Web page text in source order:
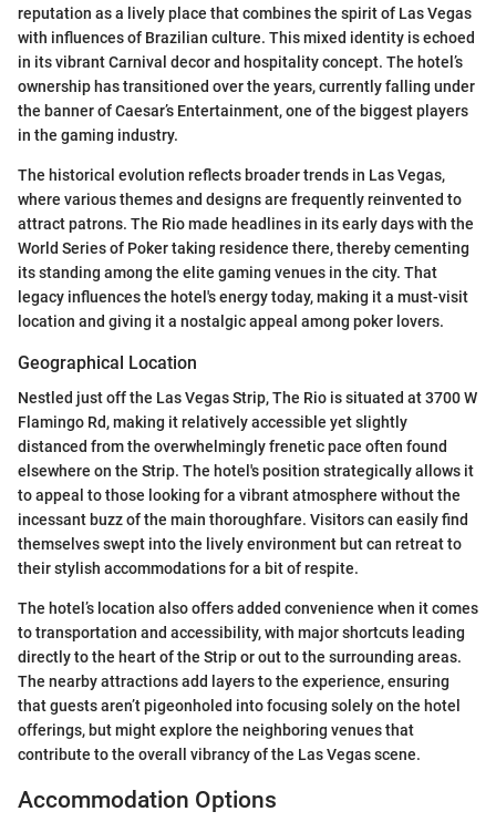
reputation as a lively place that combines the spirit of Las Vegas
with influences of Brazilian culture. This mixed identity is echoed
in its vibrant Carnival decor and hospitality concept. The hotel’s
ownership has transitioned over the years, currently falling under
the banner of Caesar’s Entertainment, one of the biggest players
in the gaming industry.
The historical evolution reflects broader trends in Las Vegas,
where various themes and designs are frequently reinvented to
attract patrons. The Rio made headlines in its early days with the
World Series of Poker taking residence there, thereby cementing
its standing among the elite gaming venues in the city. That
legacy influences the hotel's energy today, making it a must-visit
location and giving it a nostalgic appeal among poker lovers.
Geographical Location
Nestled just off the Las Vegas Strip, The Rio is situated at 3700 W
Flamingo Rd, making it relatively accessible yet slightly
distanced from the overwhelmingly frenetic pace often found
elsewhere on the Strip. The hotel's position strategically allows it
to appeal to those looking for a vibrant atmosphere without the
incessant buzz of the main thoroughfare. Visitors can easily find
themselves swept into the lively environment but can retreat to
their stylish accommodations for a bit of respite.
The hotel’s location also offers added convenience when it comes
to transportation and accessibility, with major shortcuts leading
directly to the heart of the Strip or out to the surrounding areas.
The nearby attractions add layers to the experience, ensuring
that guests aren’t pigeonholed into focusing solely on the hotel
offerings, but might explore the neighboring venues that
contribute to the overall vibrancy of the Las Vegas scene.
Accommodation Options